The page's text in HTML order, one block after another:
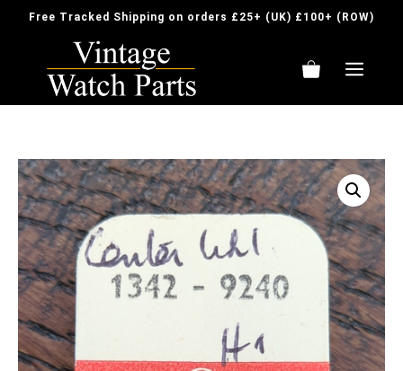
Free Tracked Shipping on orders £25+ (UK) £100+ (ROW)